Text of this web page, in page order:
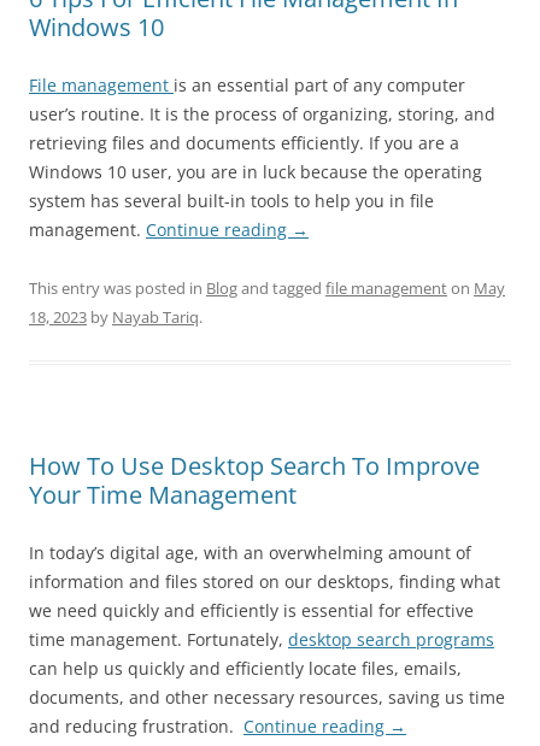
Windows 10
File management is an essential part of any computer
user’s routine. It is the process of organizing, storing, and
retrieving files and documents efficiently. If you are a
Windows 10 user, you are in luck because the operating
system has several built-in tools to help you in file
management. Continue reading →
This entry was posted in Blogand tagged file managementon May
18, 2023 by Nayab Tariq.
How To Use Desktop Search To Improve
Your Time Management
In today’s digital age, with an overwhelming amount of
information and files stored on our desktops, finding what
we need quickly and efficiently is essential for effective
time management. Fortunately, desktop search programs
can help us quickly and efficiently locate files, emails,
documents, and other necessary resources, saving us time
and reducing frustration. Continue reading →